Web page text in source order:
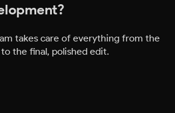
takes care of everything from the
the final, polished edit.